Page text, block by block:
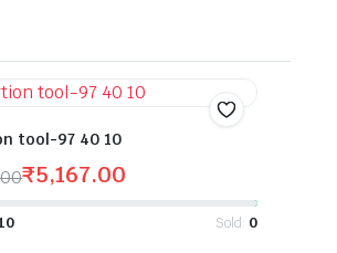
tool-97 40 10
₹5,167.00
Sold: 0